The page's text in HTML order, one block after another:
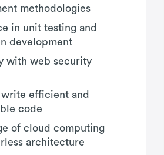
methodologies
in unit testing and
development
with web security
efficient and
code
of cloud computing
architecture